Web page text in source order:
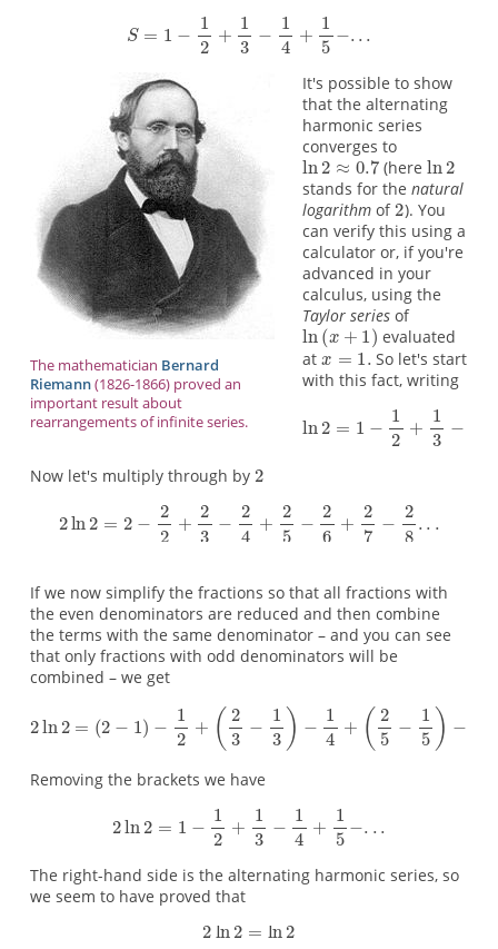
The mathematician Bernard
Riemann(1826-1866) proved an
important result about
rearrangements of infinite series.
It's possible to show
that the alternating
harmonic series
converges to
(here
stands for thenatural
logarithm of
). You
can verify this using a
calculator or, if you're
advanced in your
calculus, using the
Taylor series of
evaluated
at
So let's start
with this fact, writing
Now let's multiply through by
If we now simplify the fractions so that all fractions with
the even denominators are reduced and then combine
the terms with the same denominator – and you can see
that only fractions with odd denominators will be
combined – we get
Removing the brackets we have
The right-hand side is the alternating harmonic series, so
we seem to have proved that